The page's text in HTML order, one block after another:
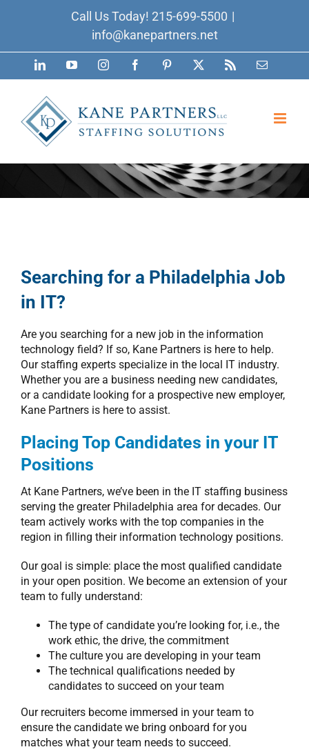
Call Us Today! 215-699-5500 |
info@kanepartners.net
LinkedInYouTubeInstagramFacebookPinterest Email
Searching for a Philadelphia Job
in IT?
Are you searching for a new job in the information
technology field? If so, Kane Partners is here to help.
Our staffing experts specialize in the local IT industry.
Whether you are a business needing new candidates,
or a candidate looking for a prospective new employer,
Kane Partners is here to assist.
Placing Top Candidates in your IT
Positions
At Kane Partners, we’ve been in the IT staffing business
serving the greater Philadelphia area for decades. Our
team actively works with the top companies in the
region in filling their information technology positions.
Our goal is simple: place the most qualified candidate
in your open position. We become an extension of your
team to fully understand:
The type of candidate you’re looking for, i.e., the
work ethic, the drive, the commitment
The culture you are developing in your team
The technical qualifications needed by
candidates to succeed on your team
Our recruiters become immersed in your team to
ensure the candidate we bring onboard for you
matches what your team needs to succeed.